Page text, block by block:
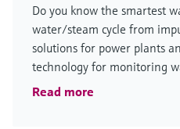
Do you know the smartest
water/steam cycle from
solutions for power plants
technology for monitoring
Read more